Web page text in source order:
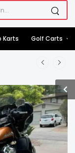
Karts Golf Carts